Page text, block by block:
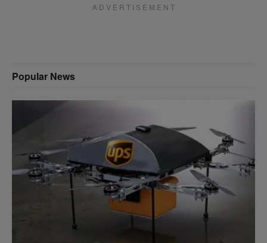
A D V E R T I S E M E N T
Popular News